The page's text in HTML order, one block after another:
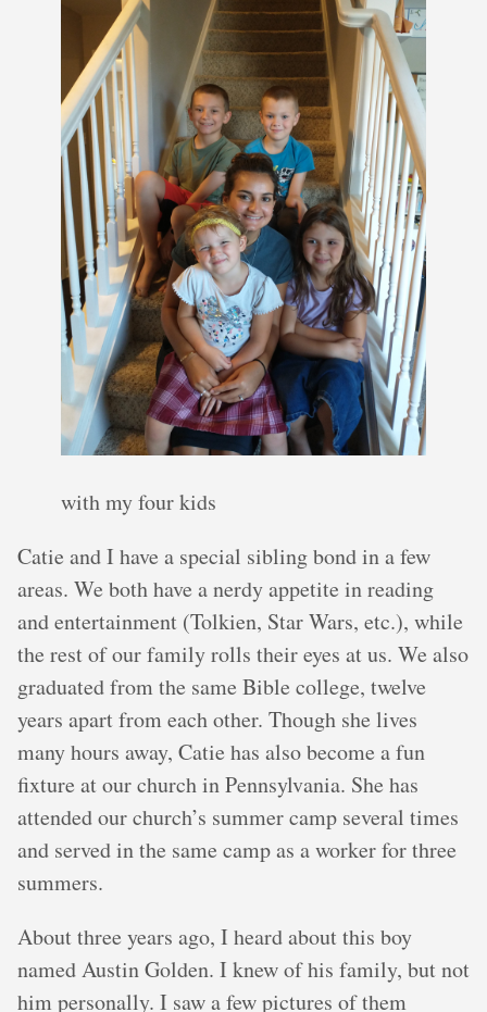
with my four kids
Catie and I have a special sibling bond in a few
areas. We both have a nerdy appetite in reading
and entertainment (Tolkien, Star Wars, etc.), while
the rest of our family rolls their eyes at us. We also
graduated from the same Bible college, twelve
years apart from each other. Though she lives
many hours away, Catie has also become a fun
fixture at our church in Pennsylvania. She has
attended our church’s summer camp several times
and served in the same camp as a worker for three
summers.
About three years ago, I heard about this boy
named Austin Golden. I knew of his family, but not
him personally. I saw a few pictures of them